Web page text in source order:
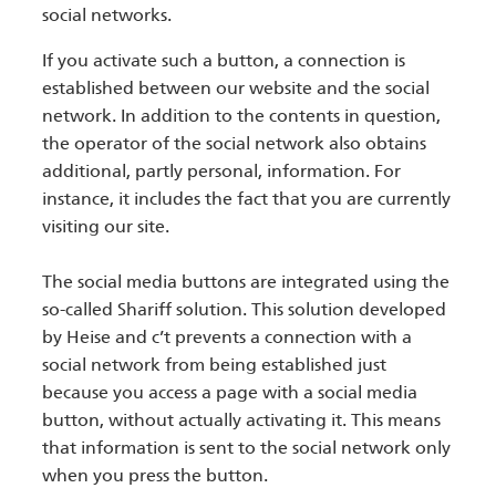
social networks.
If you activate such a button, a connection is
established between our website and the social
network. In addition to the contents in question,
the operator of the social network also obtains
additional, partly personal, information. For
instance, it includes the fact that you are currently
visiting our site.
The social media buttons are integrated using the
so-called Shariff solution. This solution developed
by Heise and c’t prevents a connection with a
social network from being established just
because you access a page with a social media
button, without actually activating it. This means
that information is sent to the social network only
when you press the button.